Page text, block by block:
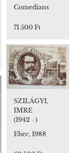
Comedians
71 500 Ft
SZILÁGYI,
IMRE
(1942 - )
Ebec, 1988